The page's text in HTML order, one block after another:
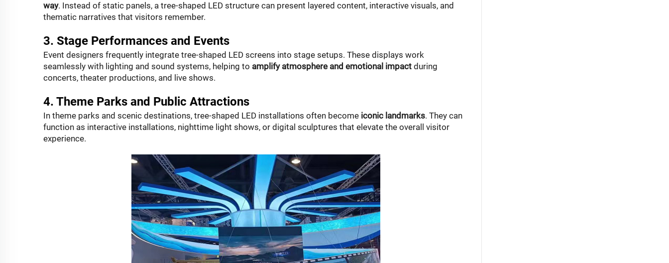
way. Instead of static panels, a tree-shaped LED structure can present layered content, interactive visuals, and
thematic narratives that visitors remember.
3. Stage Performances and Events
Event designers frequently integrate tree-shaped LED screens into stage setups. These displays work
seamlessly with lighting and sound systems, helping to amplify atmosphere and emotional impact during
concerts, theater productions, and live shows.
4. Theme Parks and Public Attractions
In theme parks and scenic destinations, tree-shaped LED installations often become iconic landmarks. They can
function as interactive installations, nighttime light shows, or digital sculptures that elevate the overall visitor
experience.